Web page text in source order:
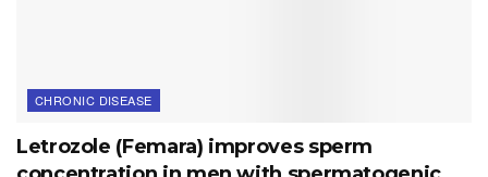
CHRONIC DISEASE
Letrozole (Femara) improves sperm